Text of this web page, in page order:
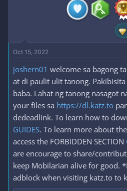
Oct 15, 2022
joshern01 welcome sa bagong
at di paulit ulit tanong.
baba. Lahat ng tanong nasagot
your files sa https://dl.katz.to
dedeadlink. To learn how to
GUIDES. To learn more about
access the FORBIDDEN SECTION
are encourage to share/
keep Mobilarian alive for good.
adblock when visiting katz.to to